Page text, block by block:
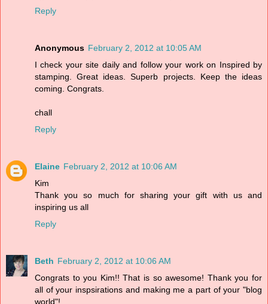
Reply
Anonymous February 2, 2012 at 10:05 AM
I check your site daily and follow your work on Inspired by
stamping. Great ideas. Superb projects. Keep the ideas
coming. Congrats.
chall
Reply
Elaine February 2, 2012 at 10:06 AM
Kim
Thank you so much for sharing your gift with us and
inspiring us all
Reply
Beth February 2, 2012 at 10:06 AM
Congrats to you Kim!! That is so awesome! Thank you for
all of your inspsirations and making me a part of your "blog
world"!